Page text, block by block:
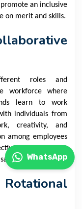
an inclusive
on merit and skills.
roles and
workforce where
learn to work
individuals from
creativity, and
among employees
often leads to
forward.
Rotational
WhatsApp